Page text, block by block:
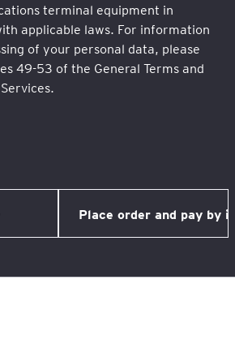
terminal equipment in
applicable laws. For information
of your personal data, please
49-53 of the General Terms and